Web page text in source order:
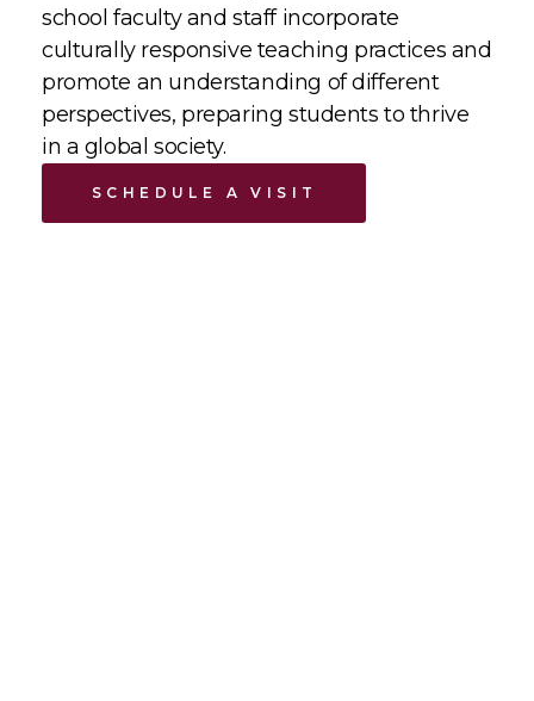
school faculty and staff incorporate
culturally responsive teaching practices and
promote an understanding of different
perspectives, preparing students to thrive
in a global society.
SCHEDULE A VISIT